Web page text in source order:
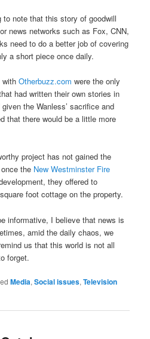
note that this story of goodwill
news networks such as Fox, CNN,
need to do a better job of covering
a short piece once daily.
withOtherbuzz.comwere the only
had written their own stories in
the Wanless’ sacrifice and
that there would be a little more
project has not gained the
the New Westminster Fire
they offered to
foot cottage on the property.
informative, I believe that news is
amid the daily chaos, we
us that this world is not all
forget.
Media,Social issues,Television